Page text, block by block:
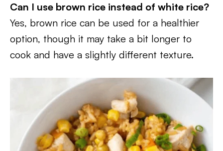
Can I use brown rice instead of white rice?
Yes, brown rice can be used for a healthier
option, though it may take a bit longer to
cook and have a slightly different texture.